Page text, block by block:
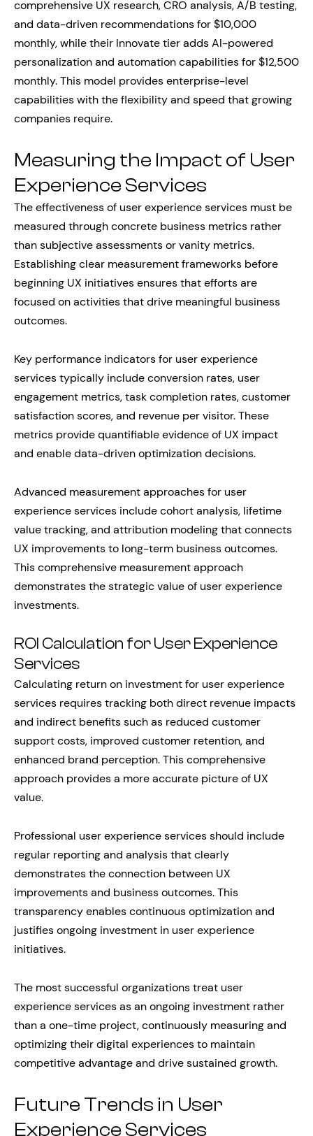
comprehensive UX research, CRO analysis, A/B testing,
and data-driven recommendations for $10,000
monthly, while their Innovate tier adds AI-powered
personalization and automation capabilities for $12,500
monthly. This model provides enterprise-level
capabilities with the flexibility and speed that growing
companies require.
Measuring the Impact of User
Experience Services
The effectiveness of user experience services must be
measured through concrete business metrics rather
than subjective assessments or vanity metrics.
Establishing clear measurement frameworks before
beginning UX initiatives ensures that efforts are
focused on activities that drive meaningful business
outcomes.
Key performance indicators for user experience
services typically include conversion rates, user
engagement metrics, task completion rates, customer
satisfaction scores, and revenue per visitor. These
metrics provide quantifiable evidence of UX impact
and enable data-driven optimization decisions.
Advanced measurement approaches for user
experience services include cohort analysis, lifetime
value tracking, and attribution modeling that connects
UX improvements to long-term business outcomes.
This comprehensive measurement approach
demonstrates the strategic value of user experience
investments.
ROI Calculation for User Experience
Services
Calculating return on investment for user experience
services requires tracking both direct revenue impacts
and indirect benefits such as reduced customer
support costs, improved customer retention, and
enhanced brand perception. This comprehensive
approach provides a more accurate picture of UX
value.
Professional user experience services should include
regular reporting and analysis that clearly
demonstrates the connection between UX
improvements and business outcomes. This
transparency enables continuous optimization and
justifies ongoing investment in user experience
initiatives.
The most successful organizations treat user
experience services as an ongoing investment rather
than a one-time project, continuously measuring and
optimizing their digital experiences to maintain
competitive advantage and drive sustained growth.
Future Trends in User
Experience Services